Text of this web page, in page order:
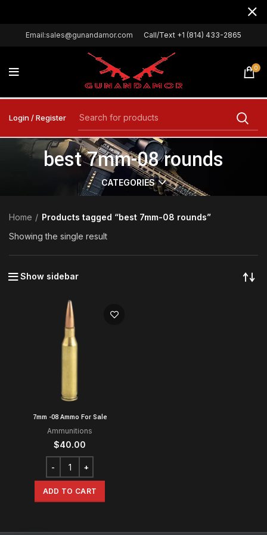
Email:sales@gunandamor.com Call/Text +1 (814) 433-2865
0
Login / Register
best 7mm-08 rounds
CATEGORIES
Home
Products tagged “best 7mm-08 rounds”
Showing the single result
Show sidebar
7mm -08 Ammo For Sale
Ammunitions
$40.00
ADD TO CART